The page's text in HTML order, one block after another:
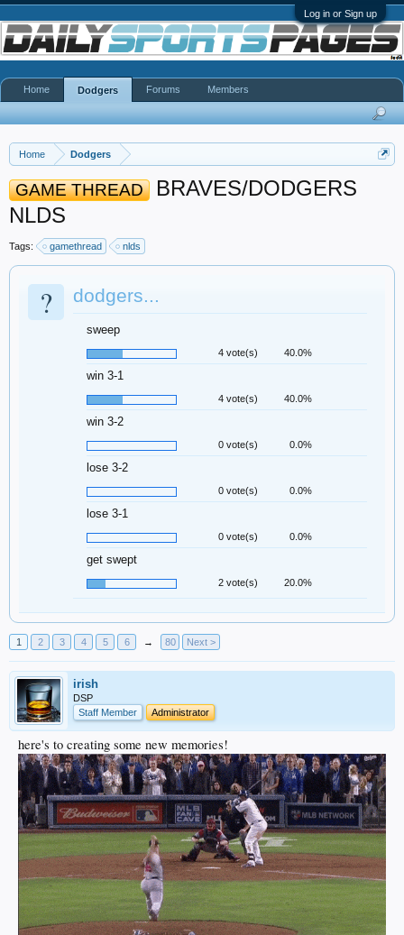
Log in or Sign up
Home Dodgers
GAME THREAD
BRAVES/DODGERS
NLDS
Tags: gamethread nlds
? dodgers...
sweep
4 vote(s) 40.0%
win 3-1
4 vote(s) 40.0%
win 3-2
0 vote(s) 0.0%
lose 3-2
0 vote(s) 0.0%
lose 3-1
0 vote(s) 0.0%
get swept
2 vote(s) 20.0%
1 2 3 4 5 6 → 80 Next >
irish
DSP
Staff Member
Administrator
here's to creating some new memories!
Home Dodgers Forums Members